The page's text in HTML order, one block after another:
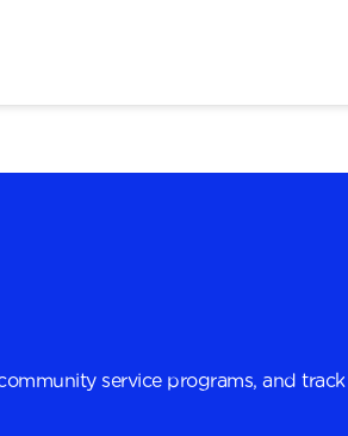
service programs, and track